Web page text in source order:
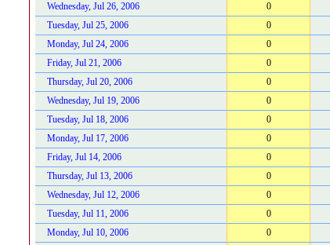
Wednesday, Jul 26, 2006
0
Tuesday, Jul 25, 2006
0
Monday, Jul 24, 2006
0
Friday, Jul 21, 2006
0
Thursday, Jul 20, 2006
0
Wednesday, Jul 19, 2006
0
Tuesday, Jul 18, 2006
0
Monday, Jul 17, 2006
0
Friday, Jul 14, 2006
0
Thursday, Jul 13, 2006
0
Wednesday, Jul 12, 2006
0
Tuesday, Jul 11, 2006
0
Monday, Jul 10, 2006
0